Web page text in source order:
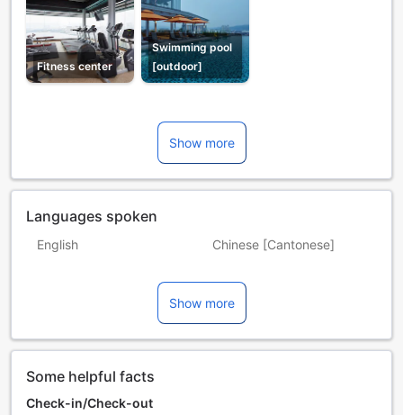
Fitness center
Swimming pool
[outdoor]
Show more
Languages spoken
English Chinese [Cantonese]
Tamil
Show more
Some helpful facts
Check-in/Check-out